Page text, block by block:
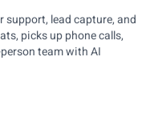
lead capture, and
picks up phone calls,
team with AI